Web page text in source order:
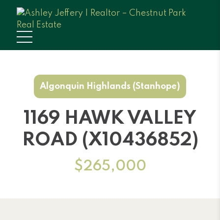
Algonquin Highlands (Stanhope)
1169 HAWK VALLEY
ROAD (X10436852)
$265,000